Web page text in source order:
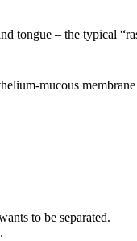
tongue – the typical
mucous membrane
to be separated.